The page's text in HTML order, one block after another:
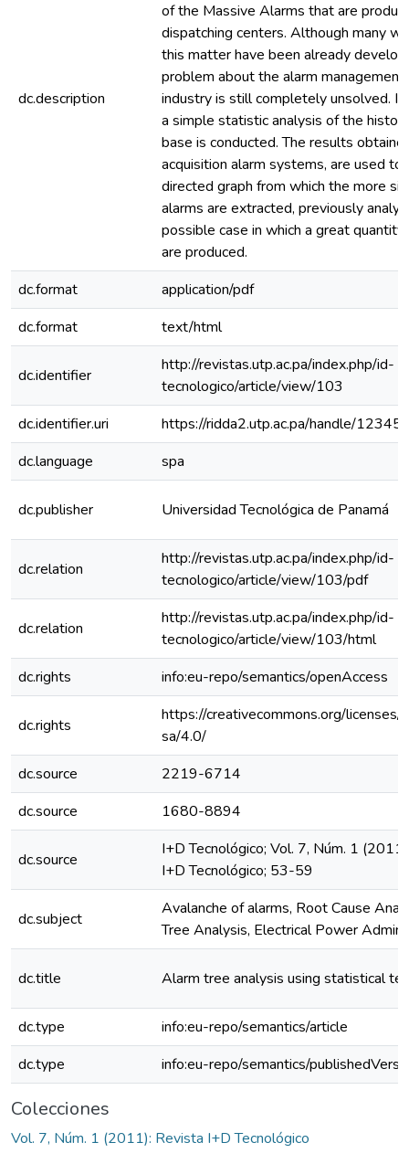
dc.description
of the Massive Alarms that are
dispatching centers. Although many
this matter have been already
problem about the alarm management
industry is still completely unsolved. In
a simple statistic analysis of the
base is conducted. The results
acquisition alarm systems, are used to
directed graph from which the more
alarms are extracted, previously
possible case in which a great quantity
are produced.
dc.format
application/pdf
dc.format
text/html
dc.identifier
http://revistas.utp.ac.pa/index.php/id-
tecnologico/article/view/103
dc.identifier.uri
https://ridda2.utp.ac.pa/handle/
dc.language
spa
dc.publisher Universidad Tecnológica de Panamá
dc.relation
http://revistas.utp.ac.pa/index.php/id-
tecnologico/article/view/103/pdf
dc.relation
http://revistas.utp.ac.pa/index.php/id-
tecnologico/article/view/103/html
dc.rights
info:eu-repo/semantics/openAccess
dc.rights
https://creativecommons.org/licenses/
sa/4.0/
dc.source
2219-6714
dc.source
1680-8894
dc.source
I+D Tecnológico; Vol. 7, Núm. 1
I+D Tecnológico; 53-59
dc.subject
Avalanche of alarms, Root Cause
Tree Analysis, Electrical Power
dc.title Alarm tree analysis using statistical
dc.type
info:eu-repo/semantics/article
dc.type
info:eu-repo/semantics/
Colecciones
Vol. 7, Núm. 1 (2011): Revista I+D Tecnológico